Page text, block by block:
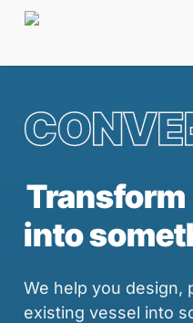
Skip
Transform
into
We help you design,
existing vessel into